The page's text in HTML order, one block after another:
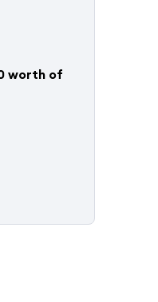
worth of